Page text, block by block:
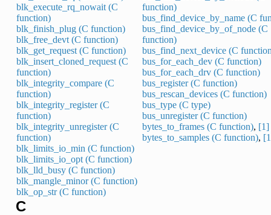
blk_execute_rq_nowait (C
function)
blk_finish_plug (C function)
blk_free_devt (C function)
blk_get_request (C function)
blk_insert_cloned_request (C
function)
blk_integrity_compare (C
function)
blk_integrity_register (C
function)
blk_integrity_unregister (C
function)
blk_limits_io_min (C function)
blk_limits_io_opt (C function)
blk_lld_busy (C function)
blk_mangle_minor (C function)
blk_op_str (C function)
function)
bus_find_device_by_name (C
bus_find_device_by_of_node (C
function)
bus_find_next_device (C
bus_for_each_dev (C function)
bus_for_each_drv (C function)
bus_register (C function)
bus_rescan_devices (C function)
bus_type (C type)
bus_unregister (C function)
bytes_to_frames (C function), [1]
bytes_to_samples (C function),
C